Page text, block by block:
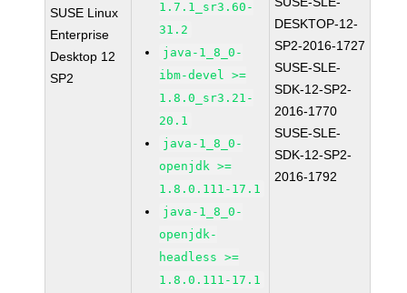
SUSE Linux
Enterprise
Desktop 12
SP2
1.7.1_sr3.60-
31.2
java-1_8_0-
ibm-devel >=
1.8.0_sr3.21-
20.1
java-1_8_0-
openjdk >=
1.8.0.111-17.1
java-1_8_0-
openjdk-
headless >=
1.8.0.111-17.1
DESKTOP-12-
SP2-2016-1727
SUSE-SLE-
SDK-12-SP2-
2016-1770
SUSE-SLE-
SDK-12-SP2-
2016-1792